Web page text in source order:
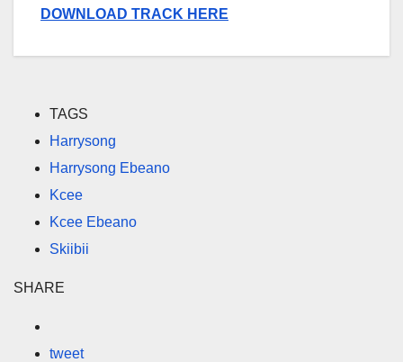
DOWNLOAD TRACK HERE
TAGS
Harrysong
Harrysong Ebeano
Kcee
Kcee Ebeano
Skiibii
SHARE
tweet